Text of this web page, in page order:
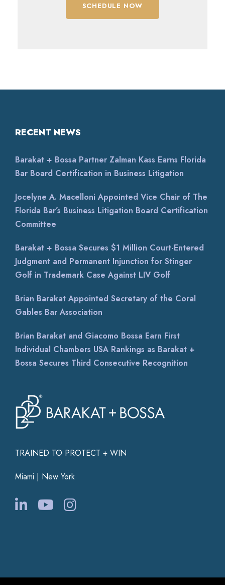
SCHEDULE NOW
TRAINED TO PROTECT + WIN
Miami | New York
RECENT NEWS
Barakat + Bossa Partner Zalman Kass Earns Florida
Bar Board Certification in Business Litigation
Jocelyne A. Macelloni Appointed Vice Chair of The
Florida Bar’s Business Litigation Board Certification
Committee
Barakat + Bossa Secures $1 Million Court-Entered
Judgment and Permanent Injunction for Stinger
Golf in Trademark Case Against LIV Golf
Brian Barakat Appointed Secretary of the Coral
Gables Bar Association
Brian Barakat and Giacomo Bossa Earn First
Individual Chambers USA Rankings as Barakat +
Bossa Secures Third Consecutive Recognition